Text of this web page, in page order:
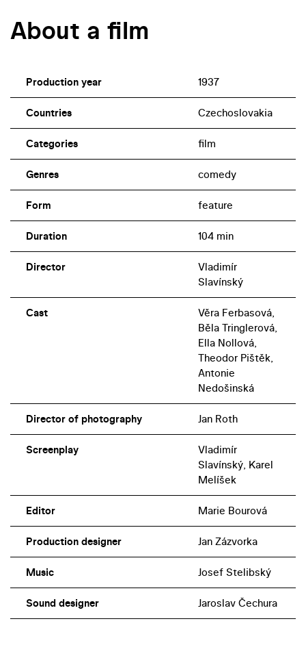
About a film
Production year 1937
Countries Czechoslovakia
Categories film
Genres comedy
Form feature
Duration 104 min
Director
Vladimír
Slavínský
Cast
Věra Ferbasová,
Běla Tringlerová,
Ella Nollová,
Theodor Pištěk,
Antonie
Nedošinská
Director of photography Jan Roth
Screenplay
Vladimír
Slavínský, Karel
Melíšek
Editor Marie Bourová
Production designer Jan Zázvorka
Music Josef Stelibský
Sound designer Jaroslav Čechura